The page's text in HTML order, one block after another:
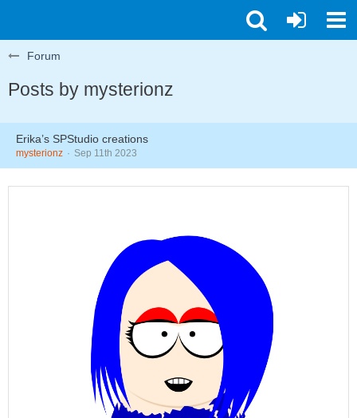
Forum
Posts by mysterionz
Erika’s SPStudio creations
mysterionz Sep 11th 2023